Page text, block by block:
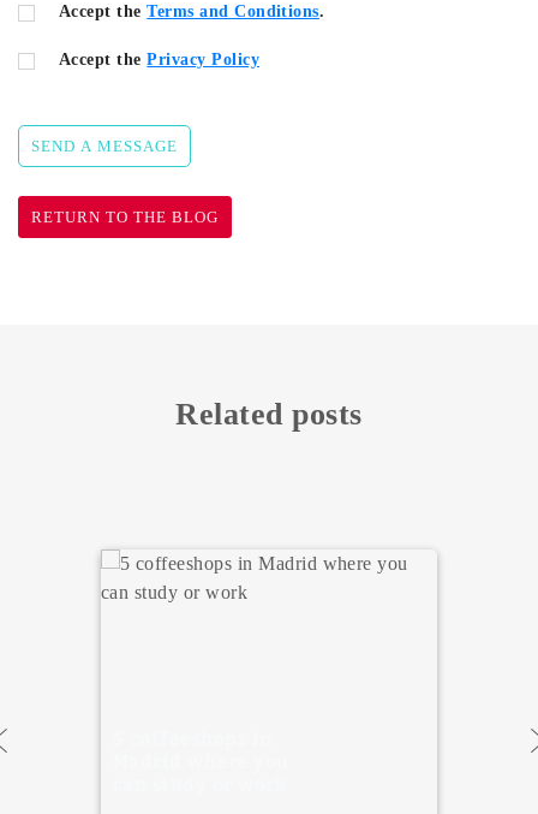
Accept theTerms and Conditions.
Accept thePrivacy Policy
SEND A MESSAGE
RETURN TO THE BLOG
Related posts